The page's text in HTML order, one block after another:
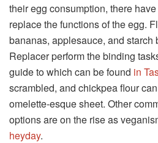
their egg consumption, there
replace the functions of the egg.
bananas, applesauce, and starch
Replacer perform the binding
guide to which can be found in
scrambled, and chickpea flour
omelette-esque sheet. Other
options are on the rise as
heyday.